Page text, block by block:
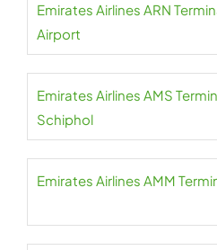
Emirates Airlines ARN
Airport
Emirates Airlines AMS
Schiphol
Emirates Airlines AMM